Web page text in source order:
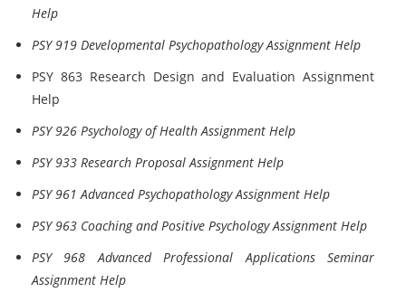
Help
PSY 919 Developmental Psychopathology Assignment Help
PSY 863 Research Design and Evaluation Assignment
Help
PSY 926 Psychology of Health Assignment Help
PSY 933 Research Proposal Assignment Help
PSY 961 Advanced Psychopathology Assignment Help
PSY 963 Coaching and Positive Psychology Assignment Help
PSY 968 Advanced Professional Applications Seminar
Assignment Help